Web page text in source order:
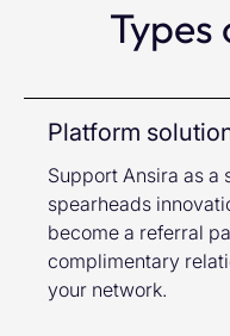
Platform
Support Ansira as
spearheads
become a referral
complimentary
your network.